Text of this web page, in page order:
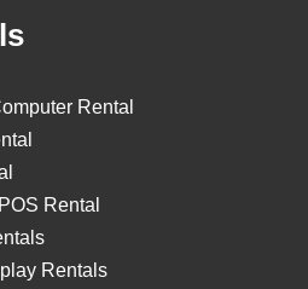
Rental
Rental
Rentals